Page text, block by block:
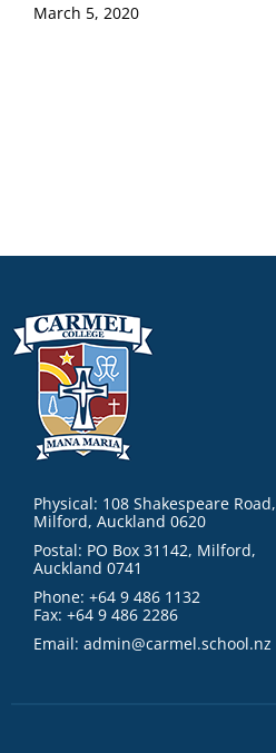
March 5, 2020
Physical: 108 Shakespeare Road,
Milford, Auckland 0620
Postal: PO Box 31142, Milford,
Auckland 0741
Phone: +64 9 486 1132
Fax: +64 9 486 2286
Email: admin@carmel.school.nz